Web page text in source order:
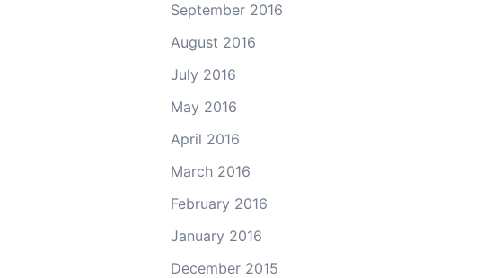
September 2016
August 2016
July 2016
May 2016
April 2016
March 2016
February 2016
January 2016
December 2015